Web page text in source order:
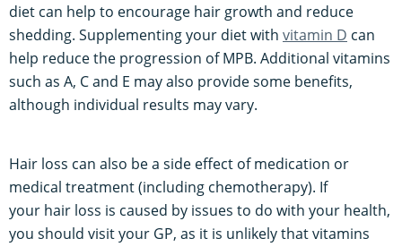
diet can help to encourage hair growth and reduce
shedding. Supplementing your diet with vitamin D can
help reduce the progression of MPB. Additional vitamins
such as A, C and E may also provide some benefits,
although individual results may vary.
Hair loss can also be a side effect of medication or
medical treatment (including chemotherapy). If
your hair loss is caused by issues to do with your health,
you should visit your GP, as it is unlikely that vitamins